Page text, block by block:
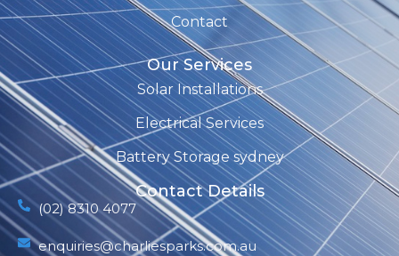
Contact
Our Services
Solar Installations
Electrical Services
Battery Storage sydney
Contact Details
(02) 8310 4077
enquiries@charliesparks.com.au